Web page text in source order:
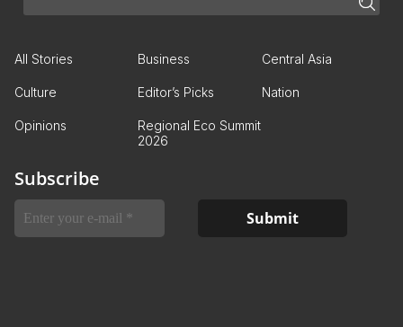
All Stories Business Central Asia
Culture Editor’s Picks Nation
Opinions
Regional Eco Summit
2026
Subscribe